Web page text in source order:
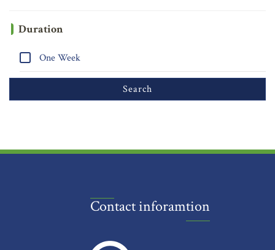
Duration
One Week
Contact inforamtion